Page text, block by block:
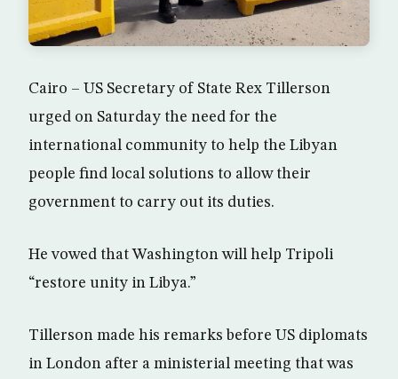
Cairo – US Secretary of State Rex Tillerson
urged on Saturday the need for the
international community to help the Libyan
people find local solutions to allow their
government to carry out its duties.
He vowed that Washington will help Tripoli
“restore unity in Libya.”
Tillerson made his remarks before US diplomats
in London after a ministerial meeting that was